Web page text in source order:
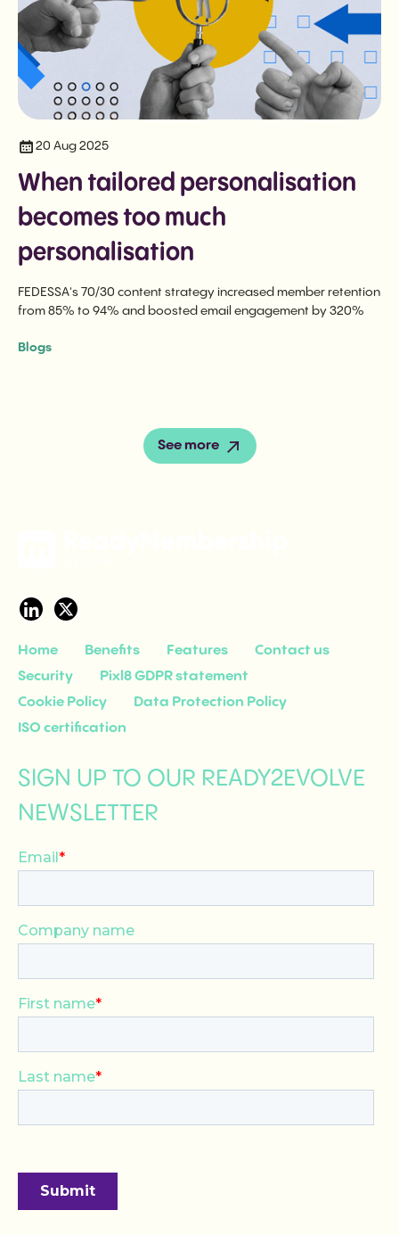
20 Aug 2025
When tailored personalisation
becomes too much
personalisation
FEDESSA's 70/30 content strategy increased member retention
from 85% to 94% and boosted email engagement by 320%
Blogs
See more
Home Benefits Features
Contact us
Security
Pixl8 GDPR statement
Cookie Policy
Data Protection Policy
ISO certification
SIGN UP TO OUR READY2EVOLVE
NEWSLETTER